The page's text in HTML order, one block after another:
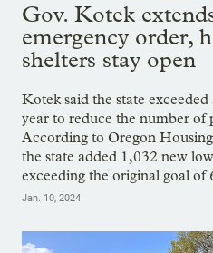
Gov. Kotek
emergency order,
shelters stay open
Kotek said the state
year to reduce the number of
According to Oregon
the state added 1,032 new
exceeding the original goal of
Jan. 10, 2024